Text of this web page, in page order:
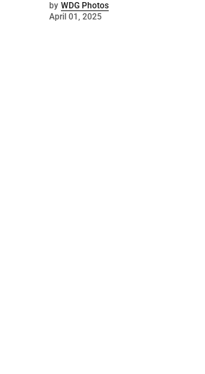
by WDG Photos
April 01, 2025